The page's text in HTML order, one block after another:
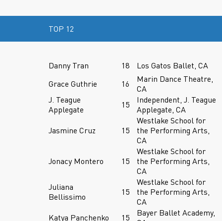
TOP 12
Danny Tran 18
Los Gatos Ballet, CA
Grace Guthrie
16
Marin Dance Theatre,
CA
J. Teague
Applegate
15
Independent, J. Teague
Applegate, CA
Jasmine Cruz 15
Westlake School for
the Performing Arts,
CA
Jonacy Montero 15
Westlake School for
the Performing Arts,
CA
Juliana
Bellissimo
15
Westlake School for
the Performing Arts,
CA
Katya Panchenko
15
Bayer Ballet Academy,